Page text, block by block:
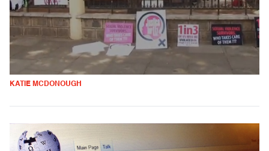
KATIE MCDONOUGH